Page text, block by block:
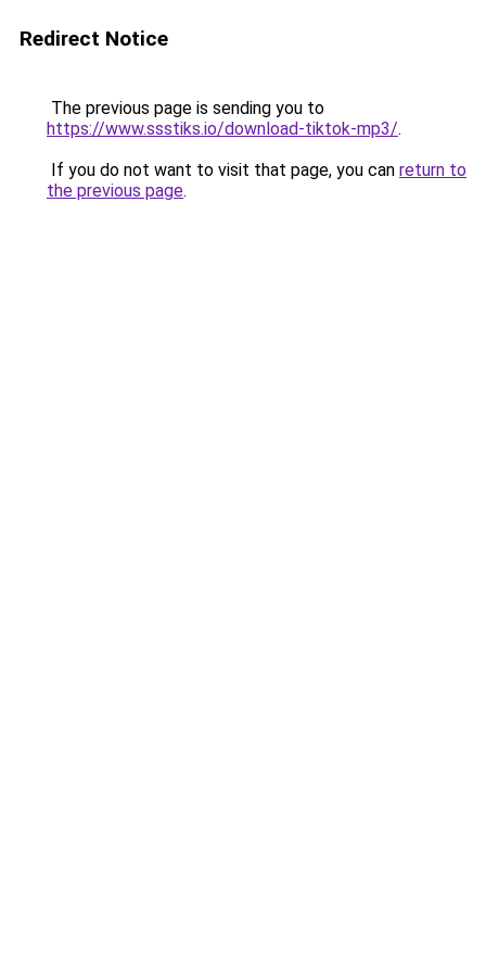
Redirect Notice
The previous page is sending you to
https://www.ssstiks.io/download-tiktok-mp3/.
If you do not want to visit that page, you can return to
the previous page.